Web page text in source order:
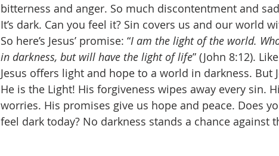
bitterness and anger. So much discontentment and
It’s dark. Can you feel it? Sin covers us and our world
So here’s Jesus’ promise: “I am the light of the world.
in darkness, but will have the light of life” (John 8:12).
Jesus offers light and hope to a world in darkness. But
He is the Light! His forgiveness wipes away every sin.
worries. His promises give us hope and peace. Does
feel dark today? No darkness stands a chance against